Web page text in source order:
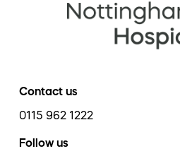
Contact us
0115 962 1222
Follow us